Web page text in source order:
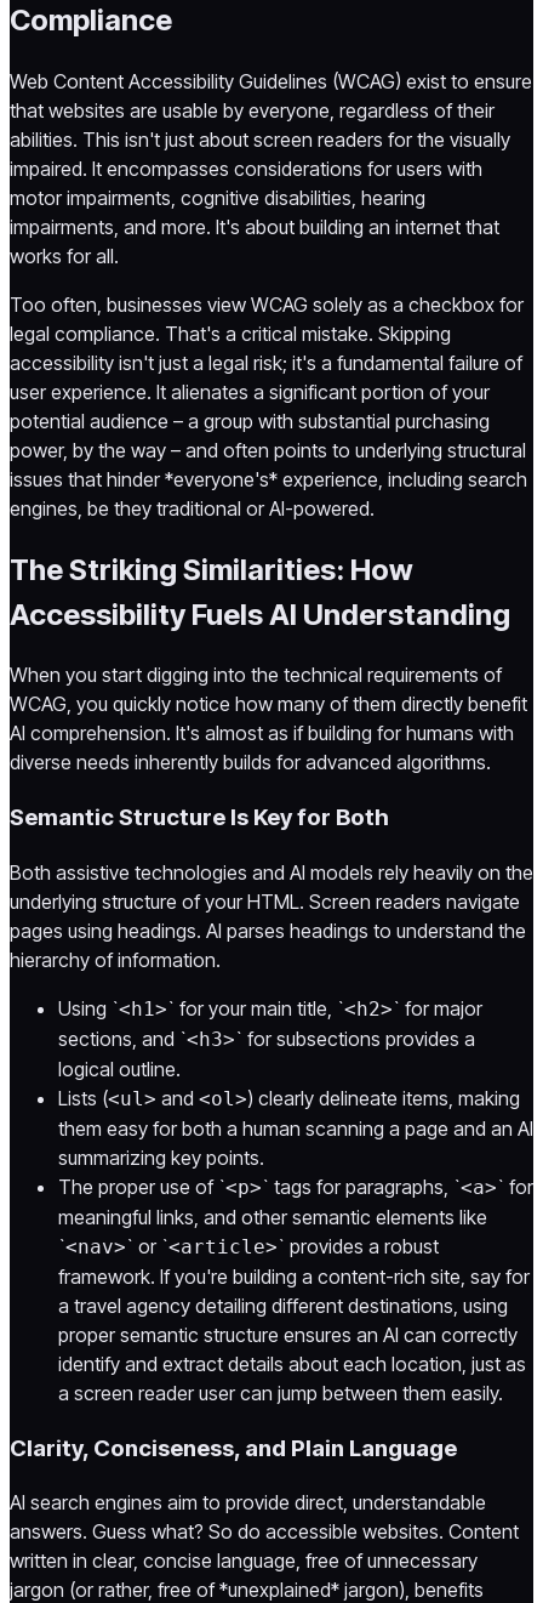
Compliance
Web Content Accessibility Guidelines (WCAG) exist to ensure
that websites are usable by everyone, regardless of their
abilities. This isn't just about screen readers for the visually
impaired. It encompasses considerations for users with
motor impairments, cognitive disabilities, hearing
impairments, and more. It's about building an internet that
works for all.
Too often, businesses view WCAG solely as a checkbox for
legal compliance. That's a critical mistake. Skipping
accessibility isn't just a legal risk; it's a fundamental failure of
user experience. It alienates a significant portion of your
potential audience – a group with substantial purchasing
power, by the way – and often points to underlying structural
issues that hinder *everyone's* experience, including search
engines, be they traditional or AI-powered.
The Striking Similarities: How
Accessibility Fuels AI Understanding
When you start digging into the technical requirements of
WCAG, you quickly notice how many of them directly benefit
AI comprehension. It's almost as if building for humans with
diverse needs inherently builds for advanced algorithms.
Semantic Structure Is Key for Both
Both assistive technologies and AI models rely heavily on the
underlying structure of your HTML. Screen readers navigate
pages using headings. AI parses headings to understand the
hierarchy of information.
Using `<h1>` for your main title, `<h2>` for major
sections, and `<h3>` for subsections provides a
logical outline.
Lists (<ul> and <ol>) clearly delineate items, making
them easy for both a human scanning a page and an AI
summarizing key points.
The proper use of `<p>` tags for paragraphs, `<a>` for
meaningful links, and other semantic elements like
`<nav>` or `<article>` provides a robust
framework. If you're building a content-rich site, say for
a travel agency detailing different destinations, using
proper semantic structure ensures an AI can correctly
identify and extract details about each location, just as
a screen reader user can jump between them easily.
Clarity, Conciseness, and Plain Language
AI search engines aim to provide direct, understandable
answers. Guess what? So do accessible websites. Content
written in clear, concise language, free of unnecessary
jargon (or rather, free of *unexplained* jargon), benefits